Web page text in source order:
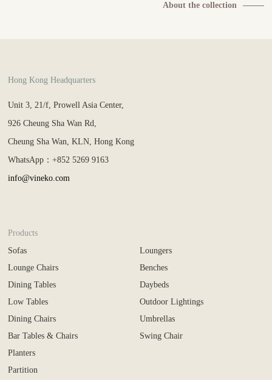
About the collection
Hong Kong Headquarters
Unit 3, 21/f, Prowell Asia Center,
926 Cheung Sha Wan Rd,
Cheung Sha Wan, KLN, Hong Kong
WhatsApp：+852 5269 9163
info@vineko.com
Products
Sofas
Lounge Chairs
Dining Tables
Low Tables
Dining Chairs
Bar Tables & Chairs
Loungers
Benches
Daybeds
Outdoor Lightings
Umbrellas
Swing Chair
Planters
Partition